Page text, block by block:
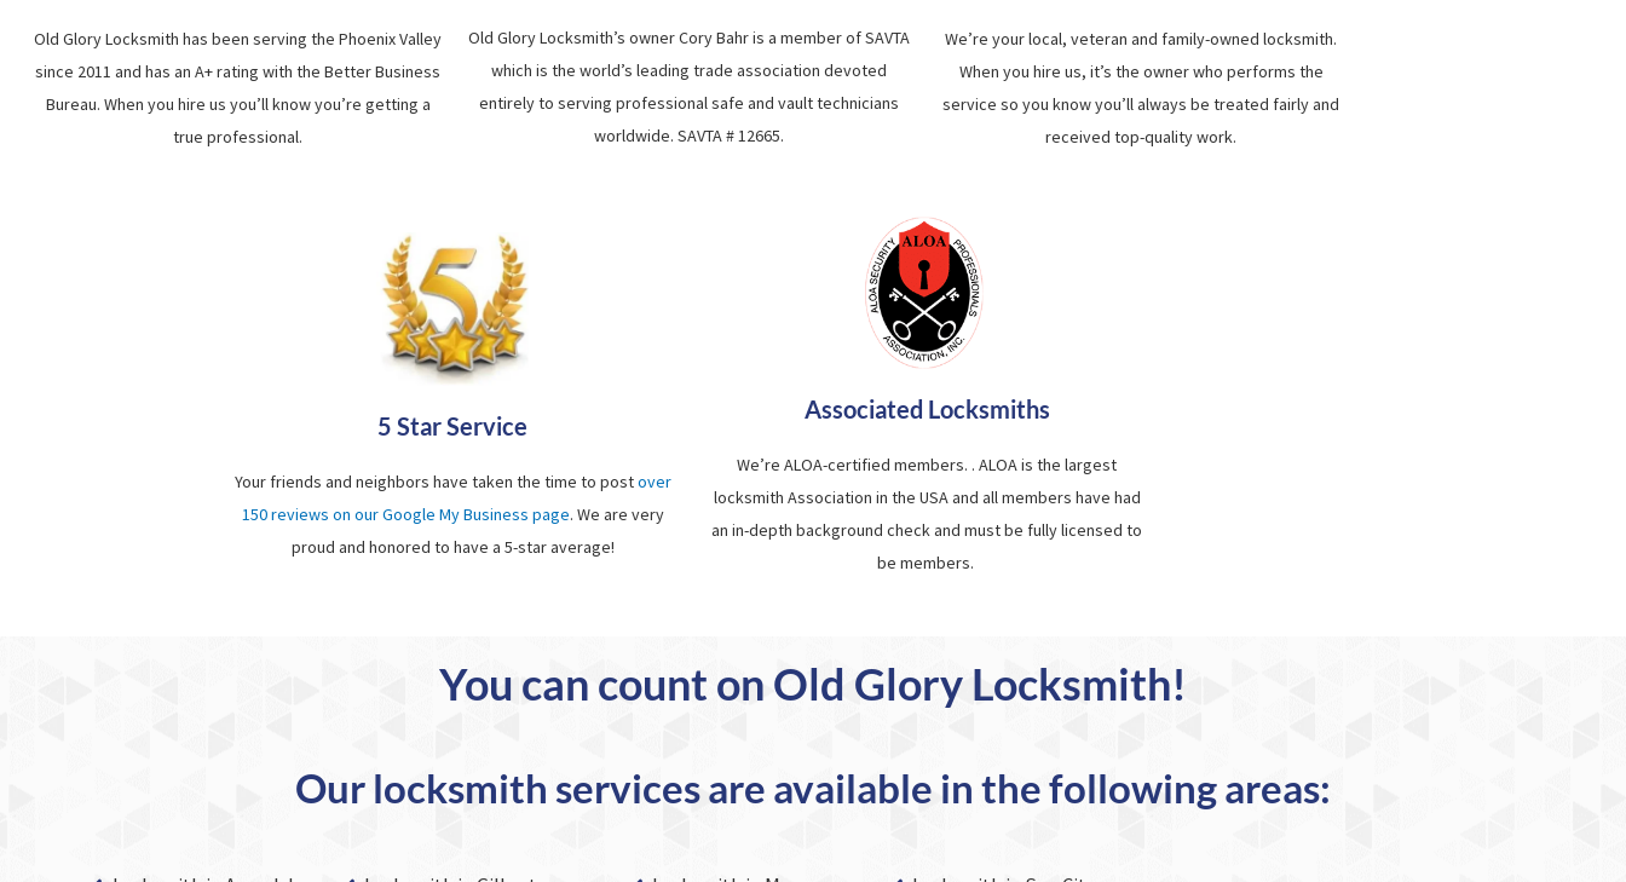
Old Glory Locksmith has been serving the Phoenix Valley
since 2011 and has an A+ rating with the Better Business
Bureau. When you hire us you’ll know you’re getting a
true professional.
Old Glory Locksmith’s owner Cory Bahr is a member of SAVTA
which is the world’s leading trade association devoted
entirely to serving professional safe and vault technicians
worldwide. SAVTA # 12665.
We’re your local, veteran and family-owned locksmith.
When you hire us, it’s the owner who performs the
service so you know you’ll always be treated fairly and
received top-quality work.
5 Star Service
Your friends and neighbors have taken the time to postover
150 reviews on our Google My Business page. We are very
proud and honored to have a 5-star average!
Associated Locksmiths
We’re ALOA-certified members. . ALOA is the largest
locksmith Association in the USA and all members have had
an in-depth background check and must be fully licensed to
be members.
You can count on Old Glory Locksmith!
Our locksmith services are available in the following areas: